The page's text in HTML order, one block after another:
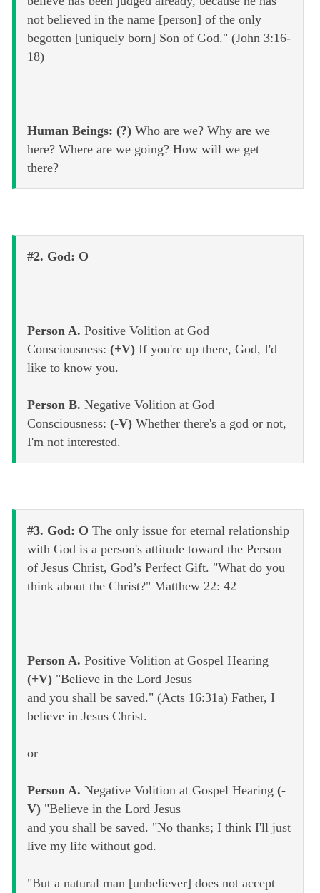
not believed in the name [person] of the only
begotten [uniquely born] Son of God." (John 3:16-
18)
Human Beings: (?) Who are we? Why are we
here? Where are we going? How will we get
there?
#2. God: O
Person A. Positive Volition at God
Consciousness: (+V) If you're up there, God, I'd
like to know you.
Person B. Negative Volition at God
Consciousness: (-V) Whether there's a god or not,
I'm not interested.
#3. God: O The only issue for eternal relationship
with God is a person's attitude toward the Person
of Jesus Christ, God’s Perfect Gift. "What do you
think about the Christ?" Matthew 22: 42
Person A. Positive Volition at Gospel Hearing
(+V) "Believe in the Lord Jesus
and you shall be saved." (Acts 16:31a) Father, I
believe in Jesus Christ.
or
Person A. Negative Volition at Gospel Hearing (-
V) "Believe in the Lord Jesus
and you shall be saved. "No thanks; I think I'll just
live my life without god.
"But a natural man [unbeliever] does not accept